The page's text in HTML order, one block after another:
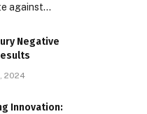
against…
Negative
2024
Innovation: